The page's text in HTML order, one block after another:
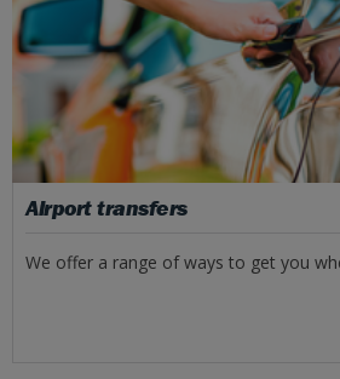
Airport transfers
We offer a range of ways to get you